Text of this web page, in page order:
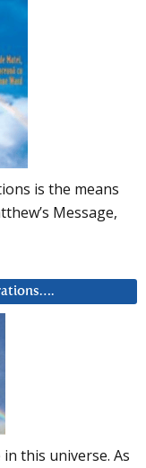
is the means
Message,
this universe. As